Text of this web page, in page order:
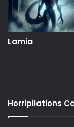
Lamia
Horripilations